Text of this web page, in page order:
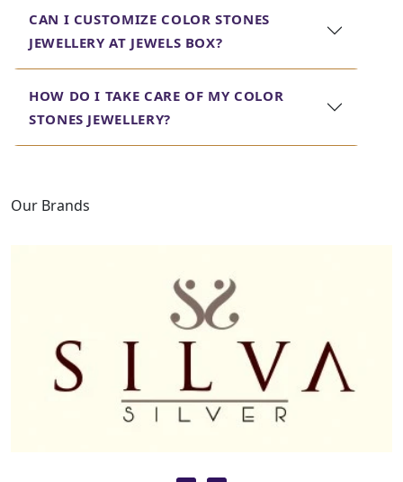
At Jewels Box, we are dedicated to bringing
your taste and your style.
CAN I CUSTOMIZE COLOR STONES
JEWELLERY AT JEWELS BOX?
HOW DO I TAKE CARE OF MY COLOR
STONES JEWELLERY?
Our Brands